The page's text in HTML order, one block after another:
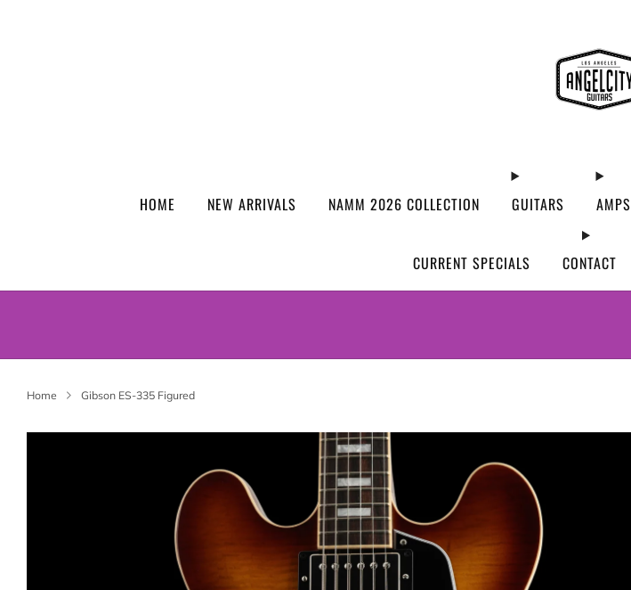
HOME NEW ARRIVALS NAMM 2026 COLLECTION GUITARS AMPS
CURRENT SPECIALS CONTACT
Home Gibson ES-335 Figured